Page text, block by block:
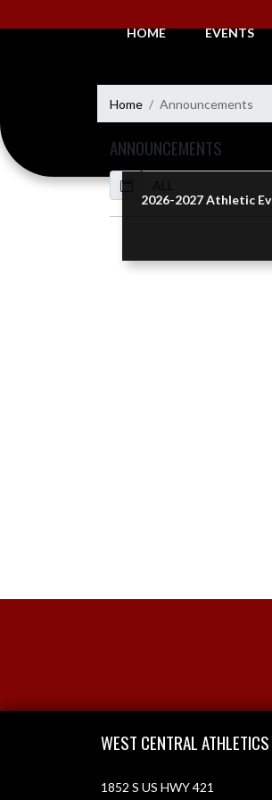
HOME
EVENTS
Home Announcements
ANNOUNCEMENTS
Calendar
2026-2027 Athletic
WEST CENTRAL ATHLETICS
1852 S US HWY 421